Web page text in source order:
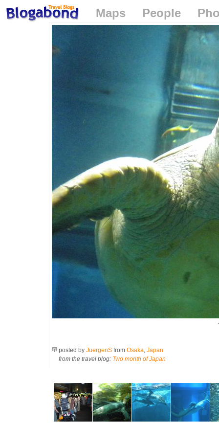
Maps People
posted by JuergenS from Osaka, Japan
from the travel blog: Two month of Japan